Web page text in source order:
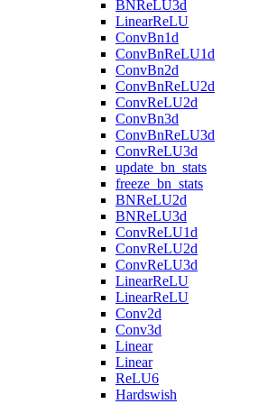
BNReLU3d
LinearReLU
ConvBn1d
ConvBnReLU1d
ConvBn2d
ConvBnReLU2d
ConvReLU2d
ConvBn3d
ConvBnReLU3d
ConvReLU3d
update_bn_stats
freeze_bn_stats
BNReLU2d
BNReLU3d
ConvReLU1d
ConvReLU2d
ConvReLU3d
LinearReLU
LinearReLU
Conv2d
Conv3d
Linear
Linear
ReLU6
Hardswish